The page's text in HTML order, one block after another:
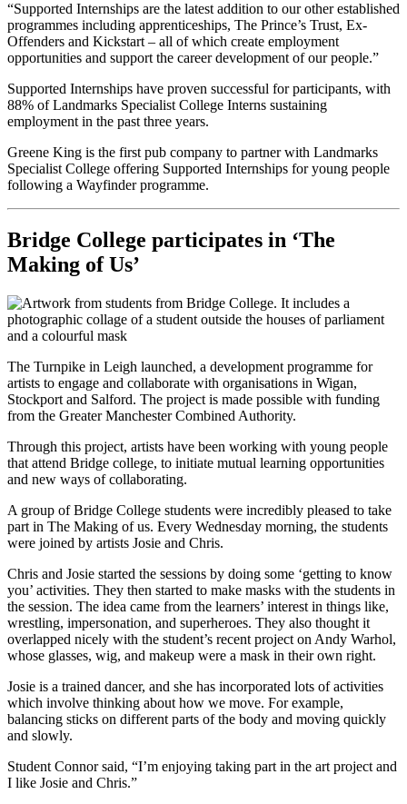
“Supported Internships are the latest addition to our other established
programmes including apprenticeships, The Prince’s Trust, Ex-
Offenders and Kickstart – all of which create employment
opportunities and support the career development of our people.”
Supported Internships have proven successful for participants, with
88% of Landmarks Specialist College Interns sustaining
employment in the past three years.
Greene King is the first pub company to partner with Landmarks
Specialist College offering Supported Internships for young people
following a Wayfinder programme.
Bridge College participates in ‘The
Making of Us’
The Turnpike in Leigh launched, a development programme for
artists to engage and collaborate with organisations in Wigan,
Stockport and Salford. The project is made possible with funding
from the Greater Manchester Combined Authority.
Through this project, artists have been working with young people
that attend Bridge college, to initiate mutual learning opportunities
and new ways of collaborating.
A group of Bridge College students were incredibly pleased to take
part in The Making of us. Every Wednesday morning, the students
were joined by artists Josie and Chris.
Chris and Josie started the sessions by doing some ‘getting to know
you’ activities. They then started to make masks with the students in
the session. The idea came from the learners’ interest in things like,
wrestling, impersonation, and superheroes. They also thought it
overlapped nicely with the student’s recent project on Andy Warhol,
whose glasses, wig, and makeup were a mask in their own right.
Josie is a trained dancer, and she has incorporated lots of activities
which involve thinking about how we move. For example,
balancing sticks on different parts of the body and moving quickly
and slowly.
Student Connor said, “I’m enjoying taking part in the art project and
I like Josie and Chris.”